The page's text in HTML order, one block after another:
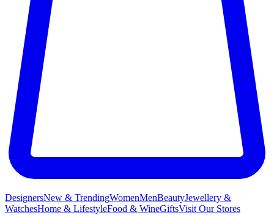
DesignersNew & TrendingWomenMenBeautyJewellery &
WatchesHome & LifestyleFood & WineGiftsVisit Our Stores